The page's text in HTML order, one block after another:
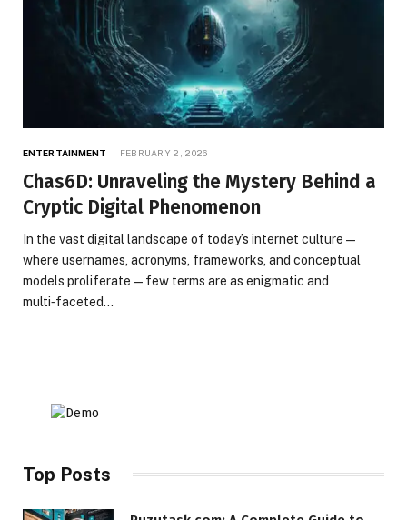
ENTERTAINMENT FEBRUARY 2, 2026
Chas6D: Unraveling the Mystery Behind a
Cryptic Digital Phenomenon
In the vast digital landscape of today’s internet culture —
where usernames, acronyms, frameworks, and conceptual
models proliferate — few terms are as enigmatic and
multi‑faceted…
Top Posts